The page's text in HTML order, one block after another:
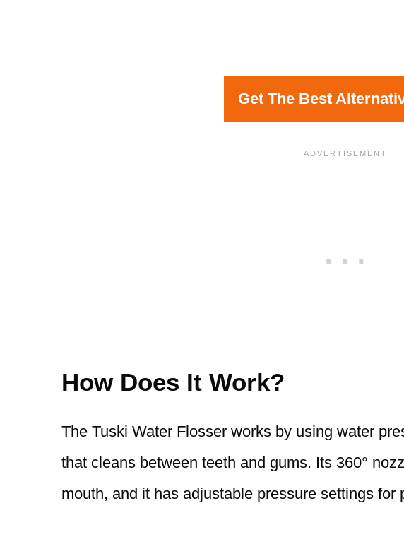
Get The Best
How Does It Work?
The Tuski Water Flosser works by using water
that cleans between teeth and gums. Its 360°
mouth, and it has adjustable pressure settings for